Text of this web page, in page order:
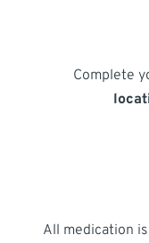
Complete
All medication is